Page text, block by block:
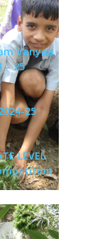
Vanyaa
– 25
25
LEVEL